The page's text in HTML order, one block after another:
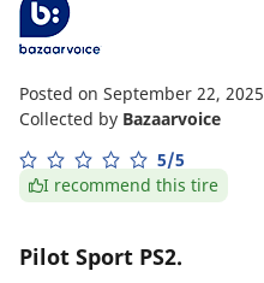
Posted on September 22, 2025
Collected by Bazaarvoice
5/5
I recommend this tire
Pilot Sport PS2.